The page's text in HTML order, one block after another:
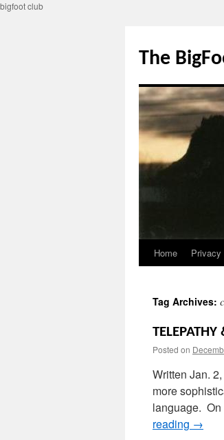
bigfoot club
content
The
Home Privacy
Tag Archives:
TELEPATHY
Posted on
Written Jan.
more
language. On
reading →